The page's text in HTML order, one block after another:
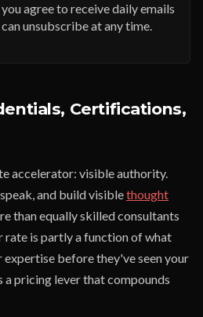
agree to receive daily emails
unsubscribe at any time.
Certifications,
accelerator: visible authority.
and build visiblethought
than equally skilled consultants
rate is partly a function of what
before they've seen your
pricing lever that compounds